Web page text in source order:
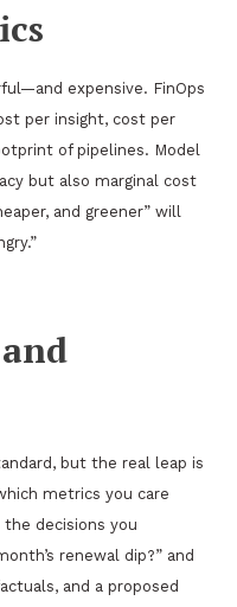
expensive. FinOps
per insight, cost per
of pipelines. Model
but also marginal cost
and greener” will
but the real leap is
metrics you care
decisions you
renewal dip?” and
and a proposed